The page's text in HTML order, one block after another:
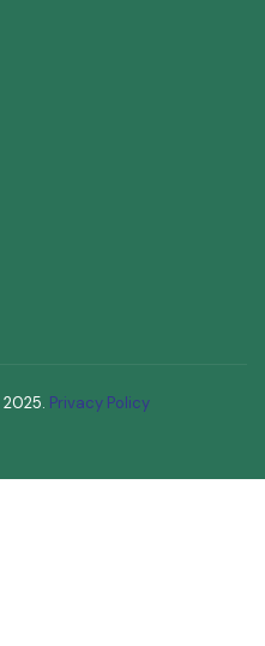
2025. Privacy Policy